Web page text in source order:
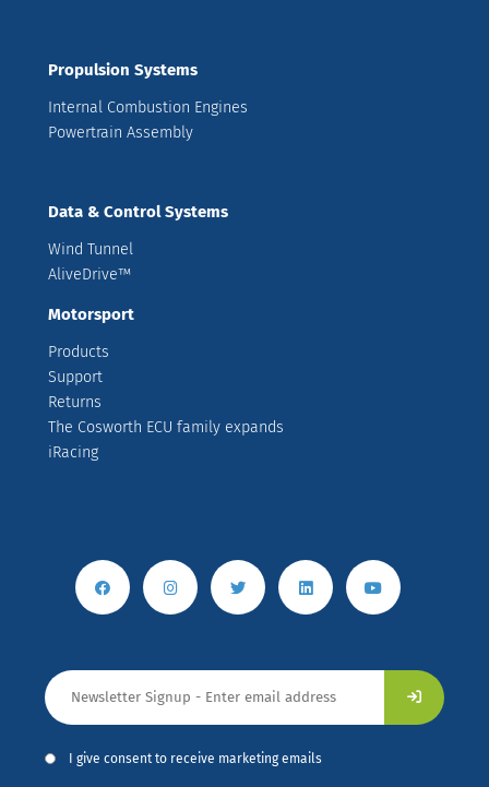
Propulsion Systems
Internal Combustion Engines
Powertrain Assembly
Data & Control Systems
Wind Tunnel
AliveDrive™
Motorsport
Products
Support
Returns
The Cosworth ECU family expands
iRacing
I give consent to receive marketing emails